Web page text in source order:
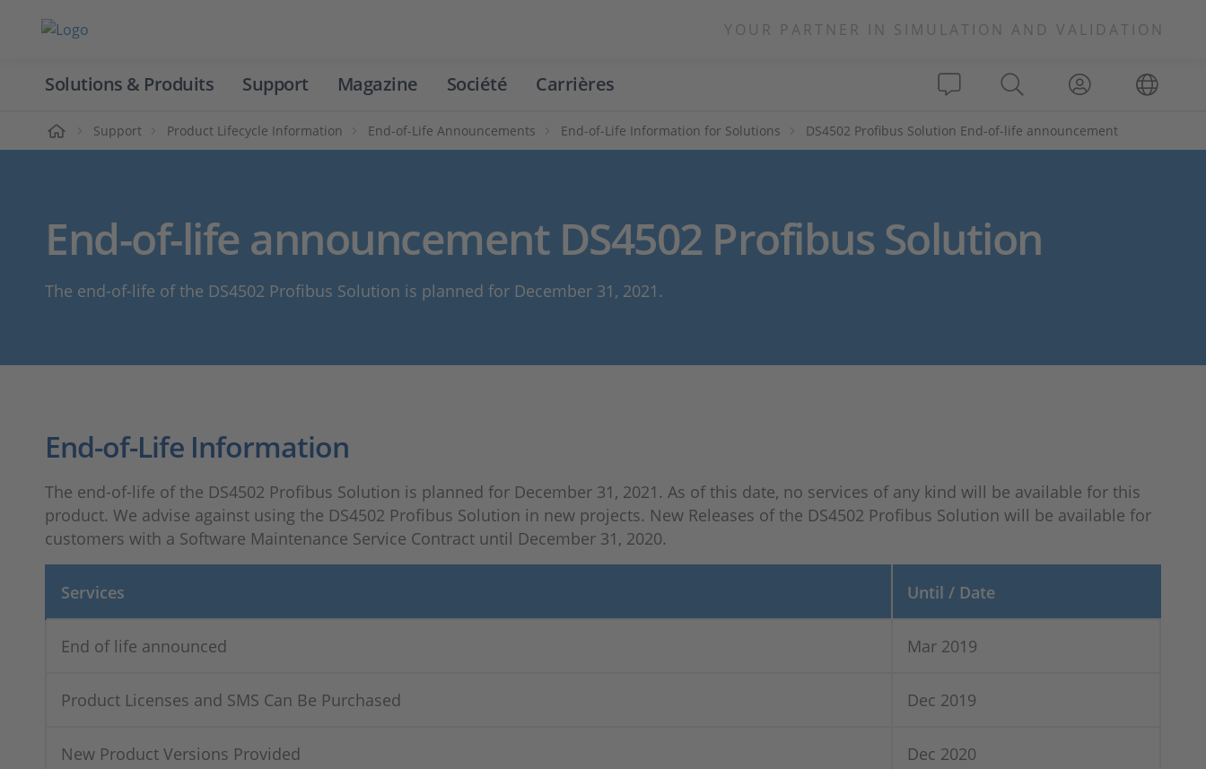
YOUR PARTNER IN SIMULATION AND VALIDATION
Solutions & Produits Support Magazine Société Carrières
Support Product Lifecycle Information End-of-Life Announcements End-of-Life Information for Solutions DS4502 Profibus Solution End-of-life announcement
End-of-life announcement DS4502 Profibus Solution
The end-of-life of the DS4502 Profibus Solution is planned for December 31, 2021.
End-of-Life Information
The end-of-life of the DS4502 Profibus Solution is planned for December 31, 2021. As of this date, no services of any kind will be available for this
product. We advise against using the DS4502 Profibus Solution in new projects. New Releases of the DS4502 Profibus Solution will be available for
customers with a Software Maintenance Service Contract until December 31, 2020.
Services Until / Date
End of life announced Mar 2019
Product Licenses and SMS Can Be Purchased Dec 2019
New Product Versions Provided Dec 2020